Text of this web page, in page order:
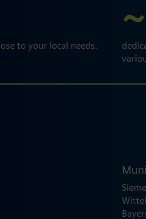
to your local needs.